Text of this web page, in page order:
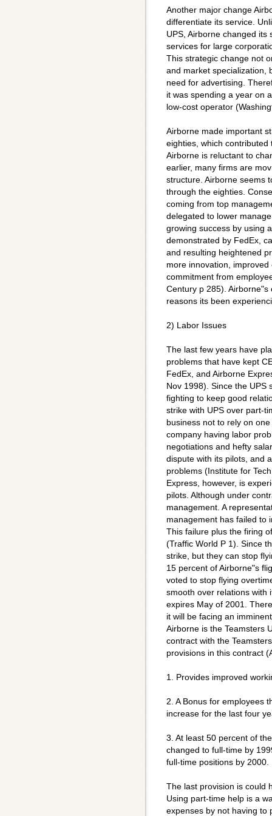
Another major change
differentiate its service.
UPS, Airborne changed
services for large
This strategic change not
and market specialization,
need for advertising.
it was spending a year on
low-cost operator
Airborne made important
eighties, which contributed
Airborne is reluctant to
earlier, many firms are
structure. Airborne seems
through the eighties.
coming from top
delegated to lower
growing success by using
demonstrated by FedEx,
and resulting heightened
more innovation,
commitment from
Century p 285).
reasons its been
2) Labor Issues
The last few years have
problems that have kept
FedEx, and Airborne
Nov 1998). Since the UPS
fighting to keep good
strike with UPS over part-
business not to rely on
company having labor
negotiations and hefty
dispute with its pilots, and
problems (Institute for
Express, however, is
pilots. Although under
management. A
management has failed to
This failure plus the firing
(Traffic World P 1). Since
strike, but they can stop
15 percent of Airborne"s
voted to stop flying
smooth over relations with
expires May of 2001.
it will be facing an
Airborne is the Teamsters
contract with the
provisions in this contract
1. Provides improved
2. A Bonus for employees
increase for the last four
3. At least 50 percent of
changed to full-time by
full-time positions by 2000.
The last provision is could
Using part-time help is a
expenses by not having to